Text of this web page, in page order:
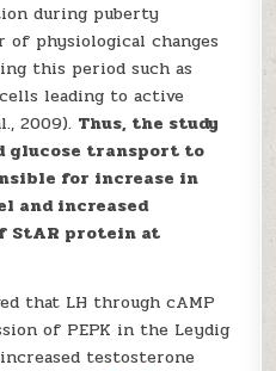
during puberty
physiological changes
this period such as
leading to active
2009). Thus, the study
glucose transport to
for increase in
and increased
StAR protein at
that LH through cAMP
of PEPK in the Leydig
testosterone